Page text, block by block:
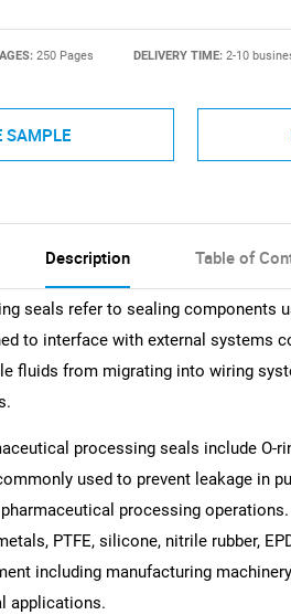
250 Pages DELIVERY TIME: 2-10
SAMPLE
Description Table of
seals refer to sealing components
to interface with external systems
fluids from migrating into wiring
processing seals include O-
used to prevent leakage in
processing
PTFE, silicone, nitrile rubber,
including manufacturing
applications.